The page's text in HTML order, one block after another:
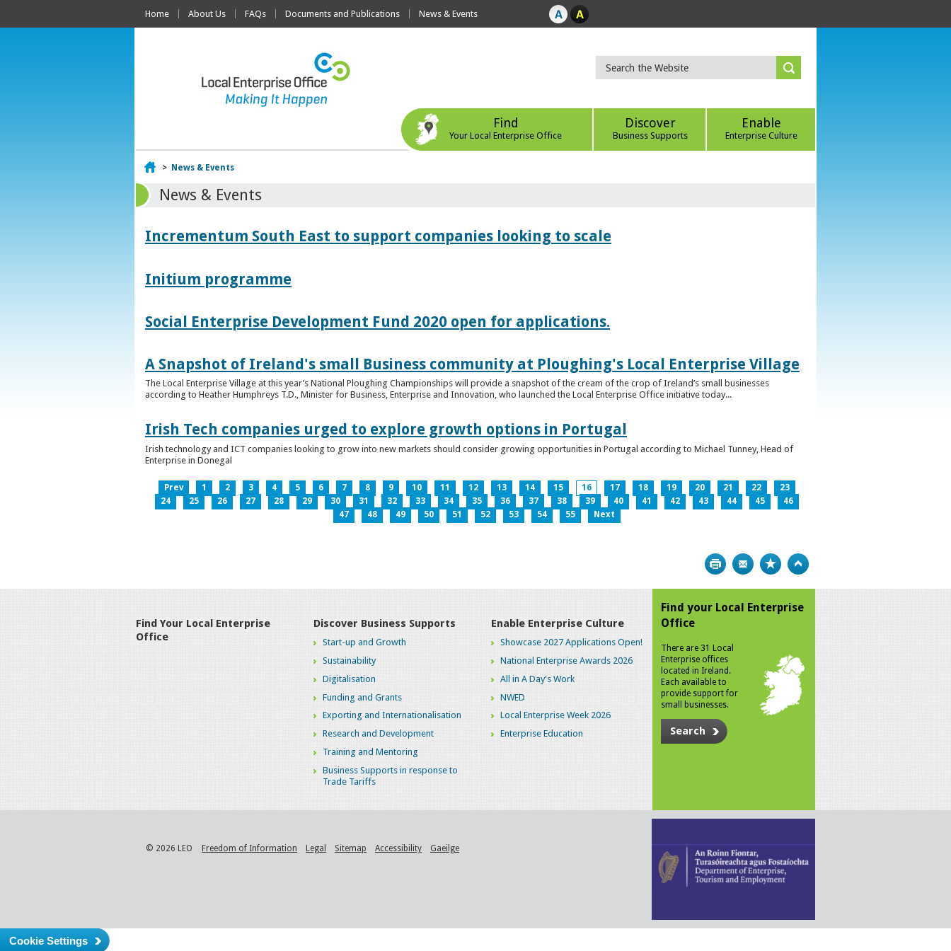
Home About Us FAQs Documents and Publications News & Events
Find
Your Local Enterprise Office
Discover
Business Supports
Enable
Enterprise Culture
Home
> News & Events
News & Events
Incrementum South East to support companies looking to scale
Initium programme
Social Enterprise Development Fund 2020 open for applications.
A Snapshot of Ireland's small Business community at Ploughing's Local Enterprise Village
The Local Enterprise Village at this year’s National Ploughing Championships will provide a snapshot of the cream of the crop of Ireland’s small businesses
according to Heather Humphreys T.D., Minister for Business, Enterprise and Innovation, who launched the Local Enterprise Office initiative today...
Irish Tech companies urged to explore growth options in Portugal
Irish technology and ICT companies looking to grow into new markets should consider growing opportunities in Portugal according to Michael Tunney, Head of
Enterprise in Donegal
Prev 1 2 3 4 5 6 7 8 9 10 11 12 13 14 15 16 17 18 19 20 21 22
23
24
25 26 27 28 29 30 31 32 33 34 35 36 37 38 39 40 41 42 43 44 45
46
47
48 49 50 51 52 53 54 55 Next
Print Bookmark
Find Your Local Enterprise
Office
Discover Business Supports
Start-up and Growth
Sustainability
Digitalisation
Funding and Grants
Exporting and Internationalisation
Research and Development
Training and Mentoring
Business Supports in response to
Trade Tariffs
Enable Enterprise Culture
Showcase 2027 Applications Open!
National Enterprise Awards 2026
All in A Day's Work
NWED
Local Enterprise Week 2026
Enterprise Education
Find your Local Enterprise
Office
There are 31 Local
Enterprise offices
located in Ireland.
Each available to
provide support for
small businesses.
Search
© 2026 LEO Freedom of Information Legal Sitemap Accessibility Gaeilge
Cookie Settings